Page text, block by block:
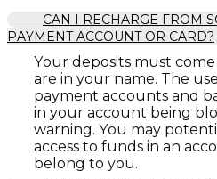
CAN I RECHARGE FROM
PAYMENT ACCOUNT OR CARD?
Your deposits must
are in your name. The
payment accounts and
in your account being
warning. You may
access to funds in an
belong to you.